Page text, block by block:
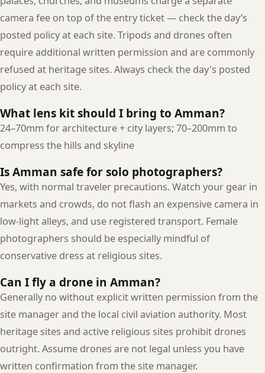
camera fee on top of the entry ticket — check the day’s
posted policy at each site. Tripods and drones often
require additional written permission and are commonly
refused at heritage sites. Always check the day's posted
policy at each site.
What lens kit should I bring to Amman?
24–70mm for architecture + city layers; 70–200mm to
compress the hills and skyline
Is Amman safe for solo photographers?
Yes, with normal traveler precautions. Watch your gear in
markets and crowds, do not flash an expensive camera in
low-light alleys, and use registered transport. Female
photographers should be especially mindful of
conservative dress at religious sites.
Can I fly a drone in Amman?
Generally no without explicit written permission from the
site manager and the local civil aviation authority. Most
heritage sites and active religious sites prohibit drones
outright. Assume drones are not legal unless you have
written confirmation from the site manager.